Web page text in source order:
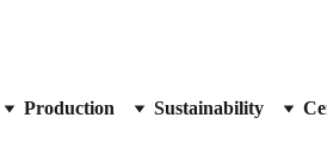
Production Sustainability